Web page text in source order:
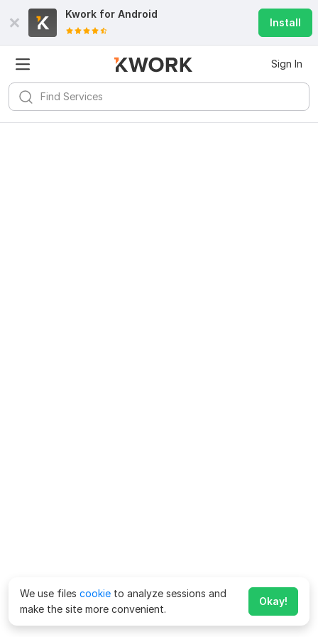
Kwork for Android
Install
Sign In
We use files cookie to analyze sessions and
make the site more convenient.
Okay!